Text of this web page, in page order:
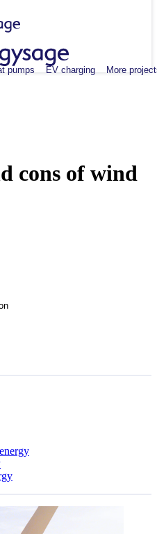
pumps EV charging More
cons of wind